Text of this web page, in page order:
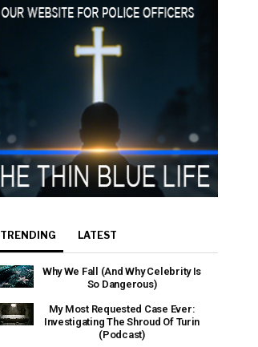
TRENDING LATEST
Why We Fall (And Why Celebrity Is
So Dangerous)
My Most Requested Case Ever:
Investigating The Shroud Of Turin
(Podcast)